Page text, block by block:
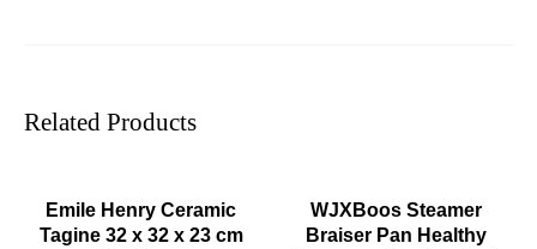
Related Products
ADD TO CART
Emile Henry Ceramic
Tagine 32 x 32 x 23 cm
ADD TO CART
WJXBoos Steamer
Braiser Pan Healthy